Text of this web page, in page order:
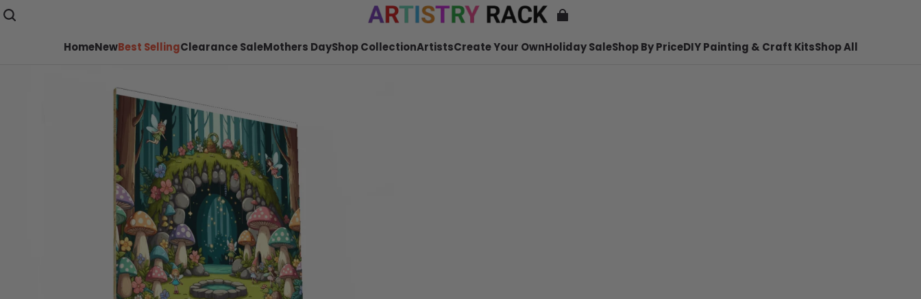
HomeNewBest SellingClearance SaleMothers DayShop CollectionArtistsCreate Your OwnHoliday SaleShop By PriceDIY Painting & Craft KitsShop All